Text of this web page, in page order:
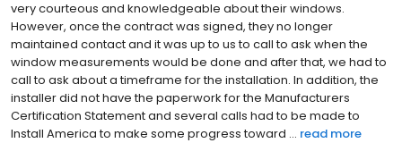
very courteous and knowledgeable about their windows.
However, once the contract was signed, they no longer
maintained contact and it was up to us to call to ask when the
window measurements would be done and after that, we had to
call to ask about a timeframe for the installation. In addition, the
installer did not have the paperwork for the Manufacturers
Certification Statement and several calls had to be made to
Install America to make some progress toward ... read more